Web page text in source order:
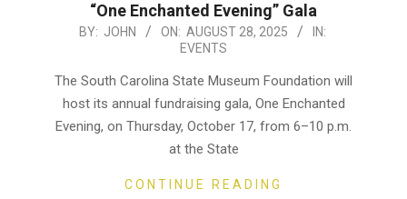
“One Enchanted Evening” Gala
2025-
28
BY: JOHN ON: AUGUST 28, 2025
IN:
EVENTS
The South Carolina State Museum Foundation will
host its annual fundraising gala, One Enchanted
Evening, on Thursday, October 17, from 6–10 p.m.
at the State
CONTINUE READING